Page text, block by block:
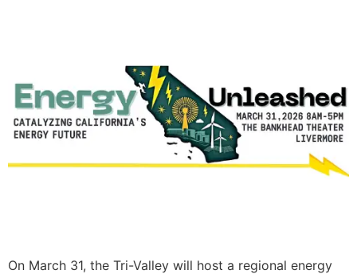
On March 31, the Tri-Valley will host a regional energy